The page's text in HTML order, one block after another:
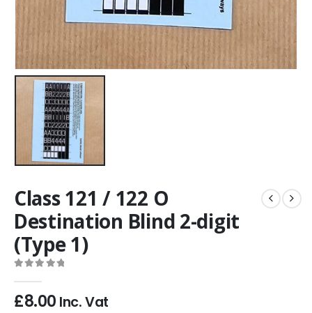
Class 121 / 122 O
Destination Blind 2-digit
(Type 1)
£8.00 Inc. Vat